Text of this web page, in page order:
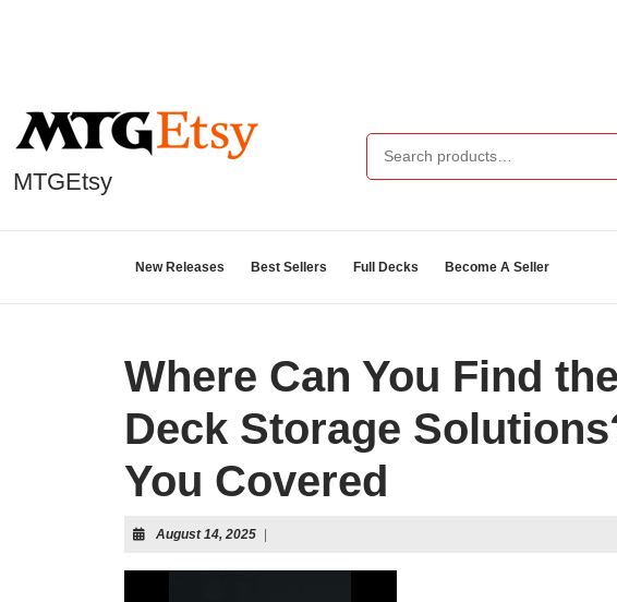
MTGEtsy
New Releases Best Sellers Full Decks Become A Seller
Where Can You Find
Deck Storage
You Covered
August 14, 2025